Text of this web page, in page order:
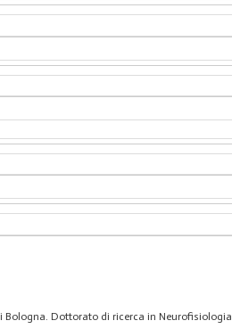
Bologna. Dottorato di ricerca in Neurofisiologia